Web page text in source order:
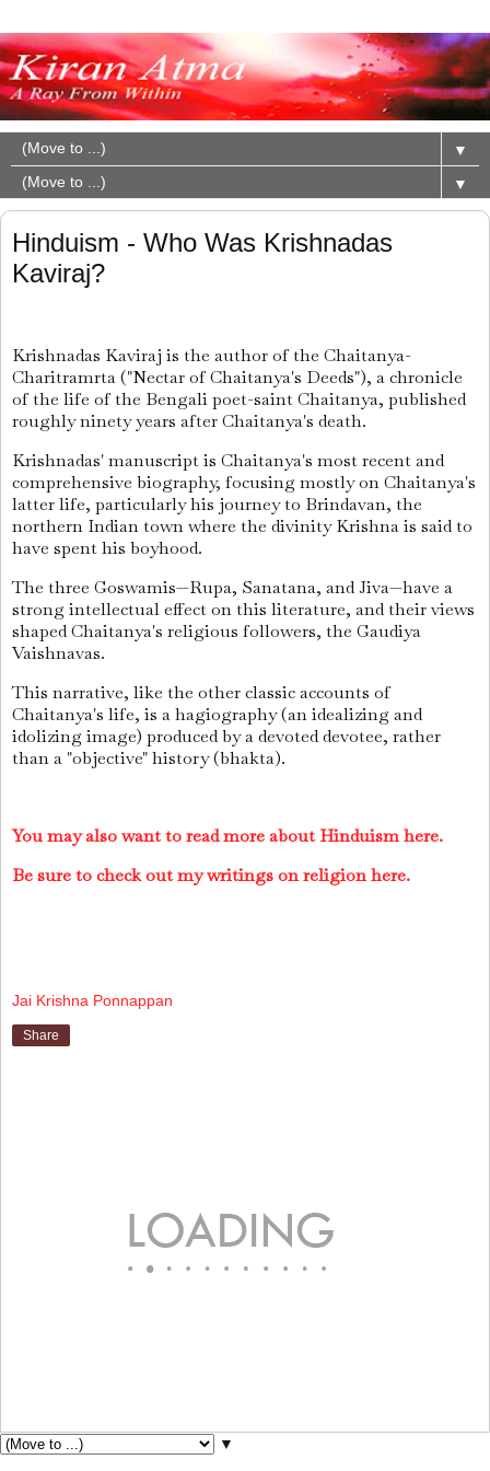
▼
▼
Hinduism - Who Was Krishnadas
Kaviraj?
Krishnadas Kaviraj is the author of the Chaitanya-
Charitramrta ("Nectar of Chaitanya's Deeds"), a chronicle
of the life of the Bengali poet-saint Chaitanya, published
roughly ninety years after Chaitanya's death.
Krishnadas' manuscript is Chaitanya's most recent and
comprehensive biography, focusing mostly on Chaitanya's
latter life, particularly his journey to Brindavan, the
northern Indian town where the divinity Krishna is said to
have spent his boyhood.
The three Goswamis—Rupa, Sanatana, and Jiva—have a
strong intellectual effect on this literature, and their views
shaped Chaitanya's religious followers, the Gaudiya
Vaishnavas.
This narrative, like the other classic accounts of
Chaitanya's life, is a hagiography (an idealizing and
idolizing image) produced by a devoted devotee, rather
than a "objective" history (bhakta).
You may also want to read more about Hinduism here.
Be sure to check out my writings on religion here.
Jai Krishna Ponnappan
Share
▼